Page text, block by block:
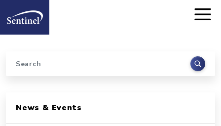
Home
Search
News & Events